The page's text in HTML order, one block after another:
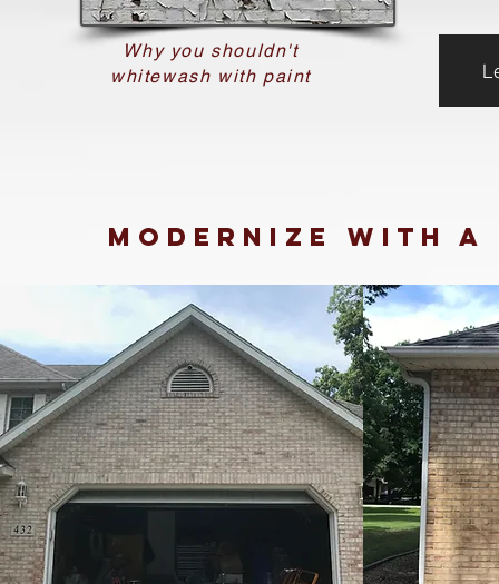
Why you shouldn't
whitewash with paint
Modernizewith a